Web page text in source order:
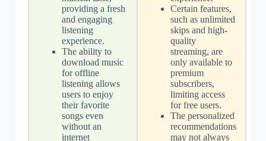
providing a fresh
and engaging
listening
experience.
The ability to
download music
for offline
listening allows
users to enjoy
their favorite
songs even
without an
internet
Certain features,
such as unlimited
skips and high-
quality
streaming, are
only available to
premium
subscribers,
limiting access
for free users.
The personalized
recommendations
may not always